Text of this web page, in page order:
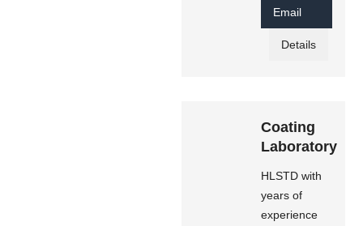
Email
Details
Coating
Laboratory
HLSTD with
years of
experience